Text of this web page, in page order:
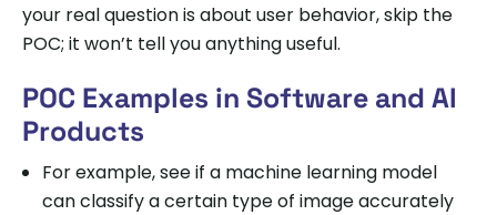
your real question is about user behavior, skip the
POC; it won’t tell you anything useful.
POC Examples in Software and AI
Products
For example, see if a machine learning model
can classify a certain type of image accurately